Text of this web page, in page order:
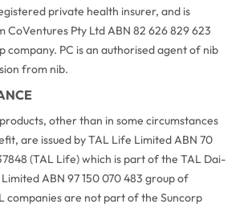
private health insurer, and is
CoVentures Pty Ltd ABN 82 626 829 623
company. PC is an authorised agent of nib
from nib.
other than in some circumstances
are issued by TAL Life Limited ABN 70
(TAL Life) which is part of the TAL Dai-
ABN 97 150 070 483 group of
companies are not part of the Suncorp